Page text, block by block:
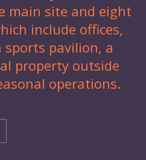
main site and eight
include offices,
sports pavilion, a
property outside
operations.